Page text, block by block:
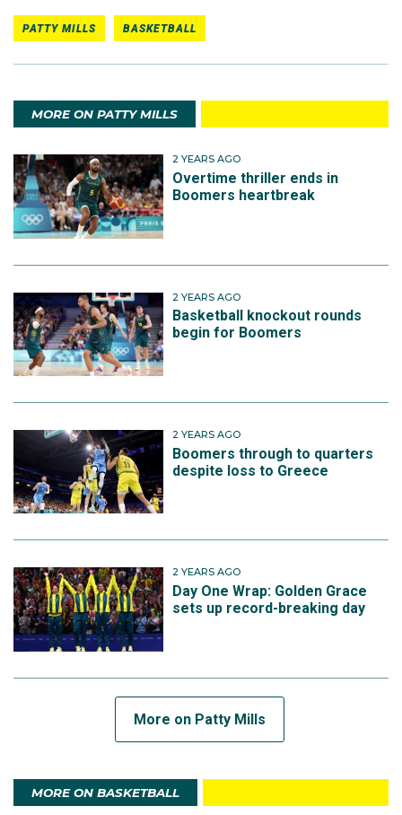
PATTY MILLS BASKETBALL
MORE ON PATTY MILLS
2 YEARS AGO
Overtime thriller ends in
Boomers heartbreak
2 YEARS AGO
Basketball knockout rounds
begin for Boomers
2 YEARS AGO
Boomers through to quarters
despite loss to Greece
2 YEARS AGO
Day One Wrap: Golden Grace
sets up record-breaking day
More on Patty Mills
MORE ON BASKETBALL